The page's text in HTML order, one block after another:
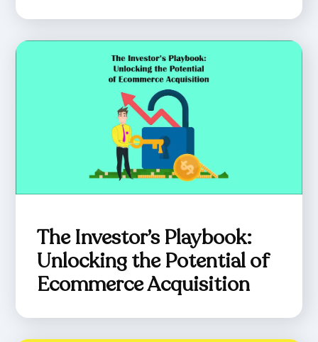
The Investor’s Playbook:
Unlocking the Potential of
Ecommerce Acquisition